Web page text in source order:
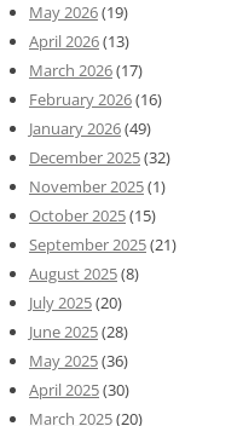
May 2026(19)
April 2026(13)
March 2026(17)
February 2026(16)
January 2026(49)
December 2025(32)
November 2025(1)
October 2025(15)
September 2025(21)
August 2025(8)
July 2025(20)
June 2025(28)
May 2025(36)
April 2025(30)
March 2025(20)